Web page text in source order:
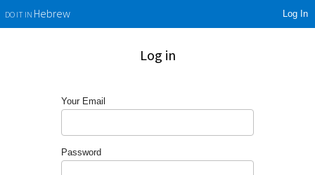
DO IT INHebrew Log In
Log in
Your Email
Password